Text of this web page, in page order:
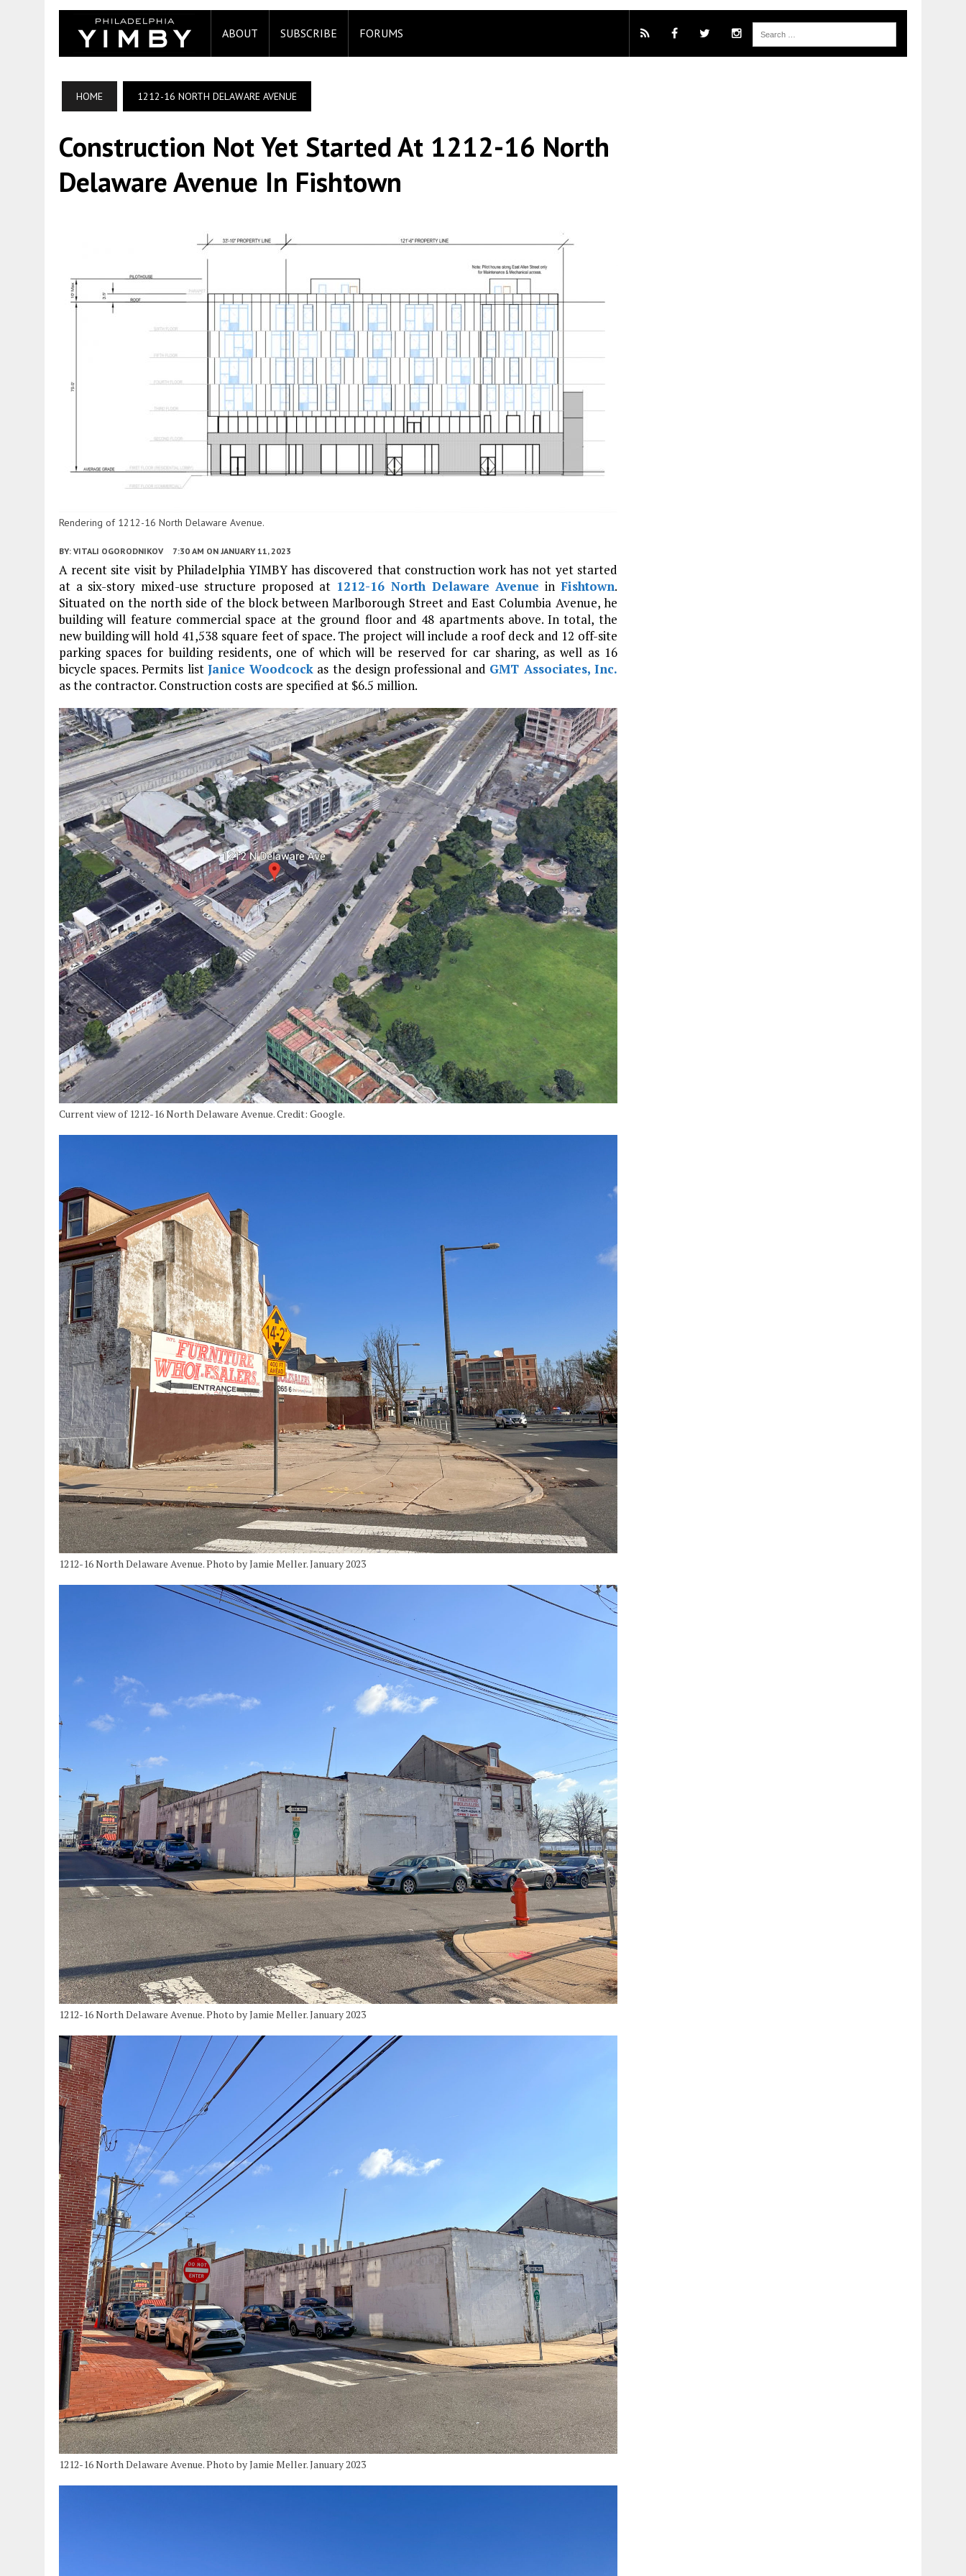
ABOUT SUBSCRIBE FORUMS
HOME 1212-16 NORTH DELAWARE AVENUE
Construction Not Yet Started At 1212-16 North
Delaware Avenue In Fishtown
Rendering of 1212-16 North Delaware Avenue.
BY: VITALI OGORODNIKOV 7:30 AM ON JANUARY 11, 2023
A recent site visit by Philadelphia YIMBY has discovered that construction work has not yet started
at a six-story mixed-use structure proposed at 1212-16 North Delaware Avenue in Fishtown.
Situated on the north side of the block between Marlborough Street and East Columbia Avenue, he
building will feature commercial space at the ground floor and 48 apartments above. In total, the
new building will hold 41,538 square feet of space. The project will include a roof deck and 12 off-site
parking spaces for building residents, one of which will be reserved for car sharing, as well as 16
bicycle spaces. Permits list Janice Woodcock as the design professional and GMT Associates, Inc.
as the contractor. Construction costs are specified at $6.5 million.
Current view of 1212-16 North Delaware Avenue. Credit: Google.
1212-16 North Delaware Avenue. Photo by Jamie Meller. January 2023
1212-16 North Delaware Avenue. Photo by Jamie Meller. January 2023
1212-16 North Delaware Avenue. Photo by Jamie Meller. January 2023